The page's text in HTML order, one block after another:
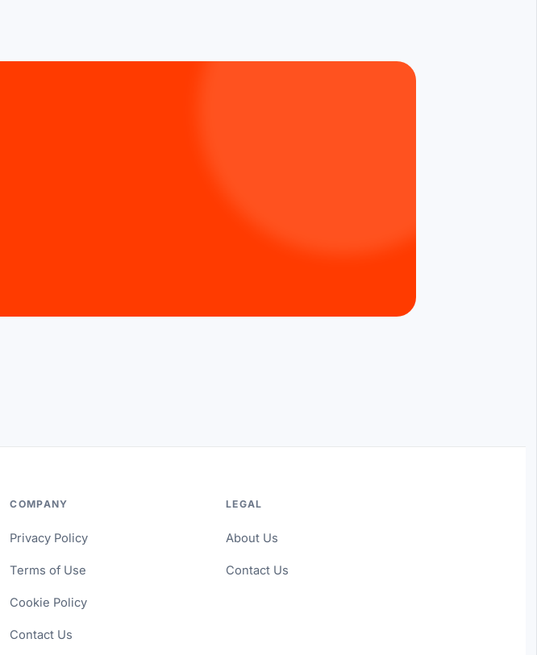
COMPANY
Privacy Policy
Terms of Use
Cookie Policy
Contact Us
LEGAL
About Us
Contact Us